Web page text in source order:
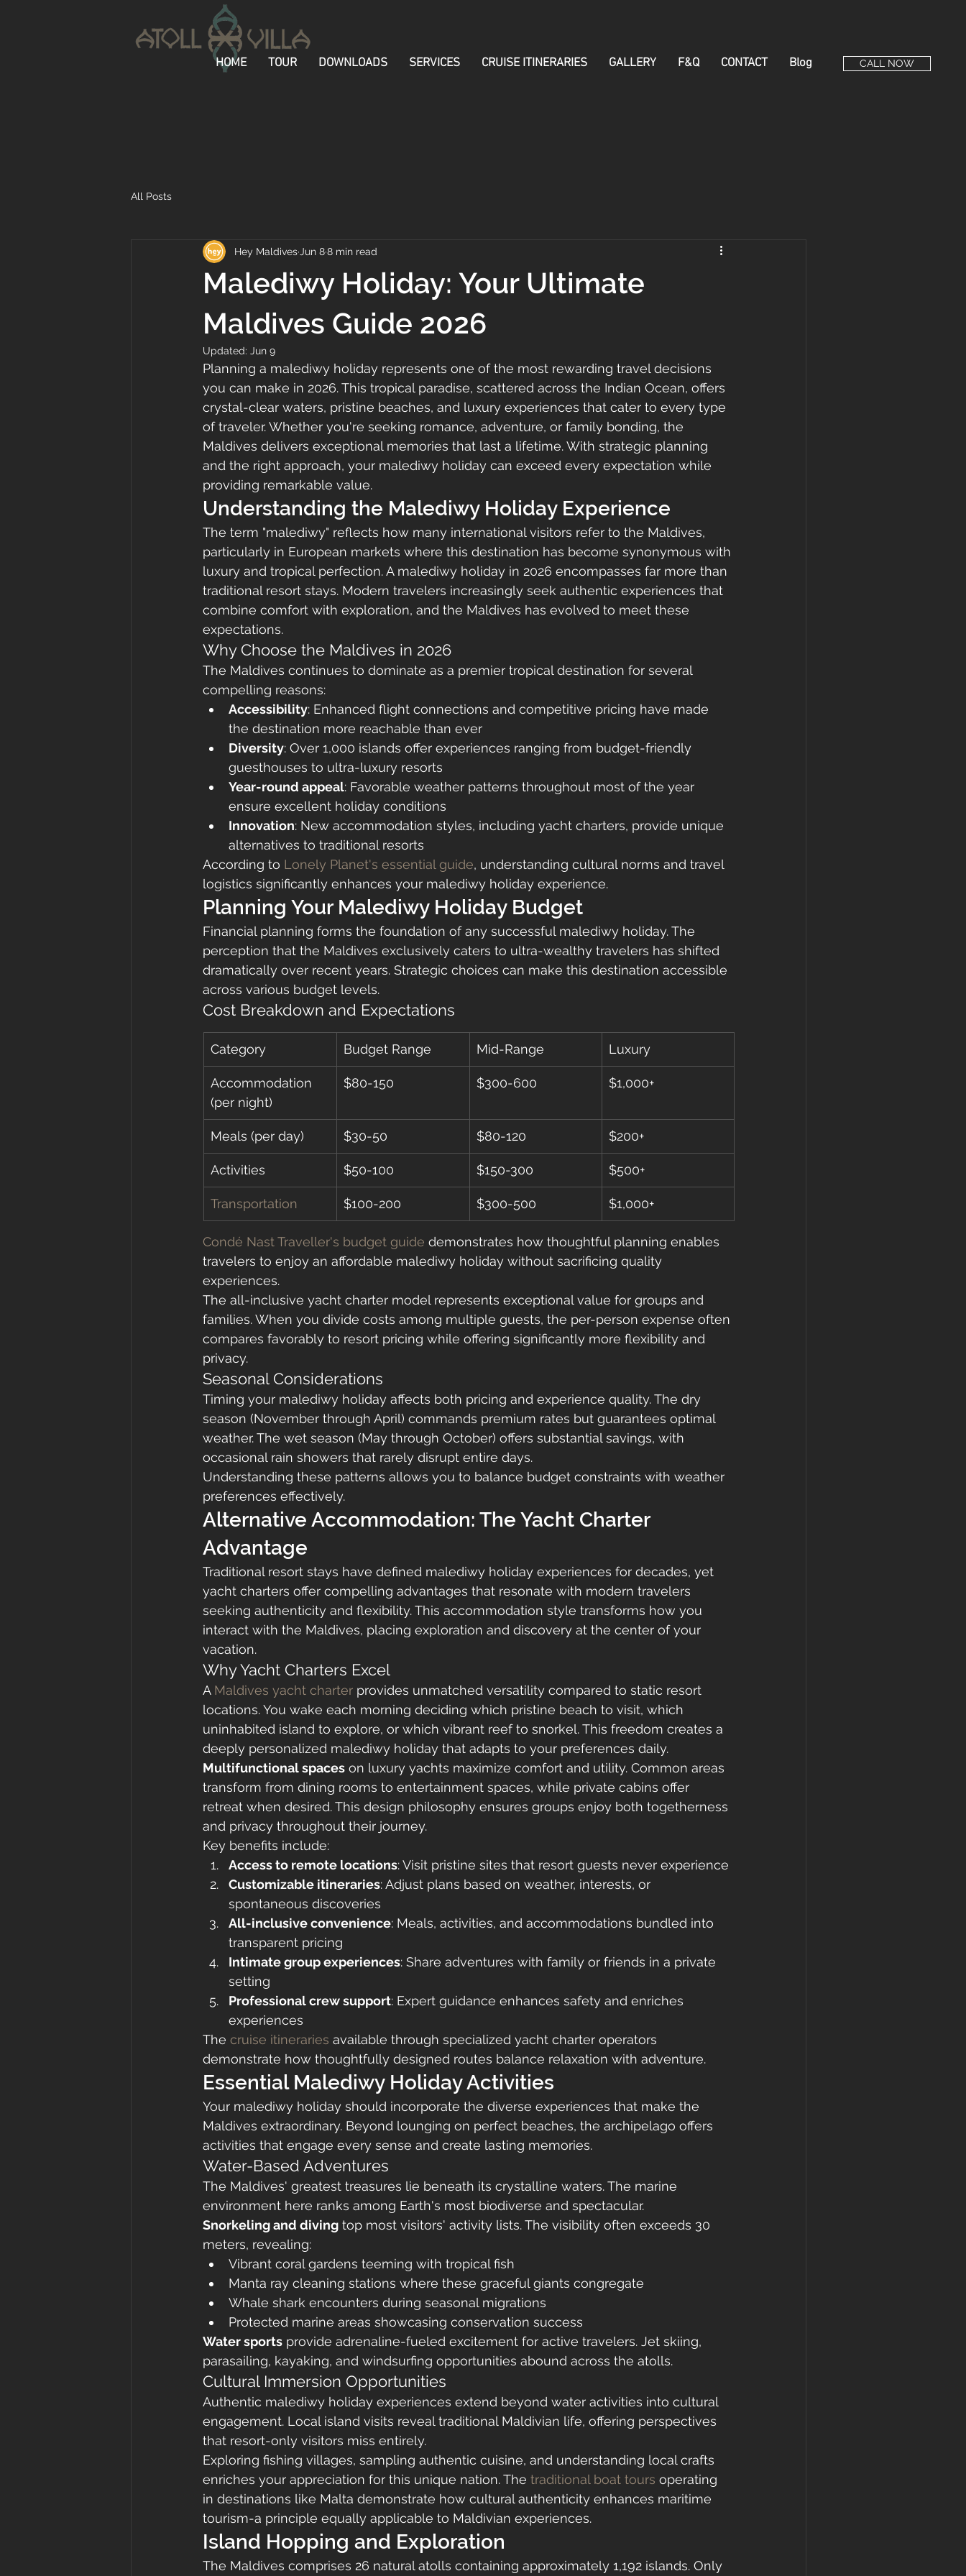
CALL NOW
HOME TOUR DOWNLOADS SERVICES CRUISE ITINERARIES GALLERY F&Q CONTACT Blog
All Posts
Malediwy Holiday: Your Ultimate
Maldives Guide 2026
Hey Maldives Jun 88 min read
Updated: Jun 9
Planning a malediwy holiday represents one of the most rewarding travel decisions
you can make in 2026. This tropical paradise, scattered across the Indian Ocean, offers
crystal-clear waters, pristine beaches, and luxury experiences that cater to every type
of traveler. Whether you're seeking romance, adventure, or family bonding, the
Maldives delivers exceptional memories that last a lifetime. With strategic planning
and the right approach, your malediwy holiday can exceed every expectation while
providing remarkable value.
Understanding the Malediwy Holiday Experience
The term "malediwy" reflects how many international visitors refer to the Maldives,
particularly in European markets where this destination has become synonymous with
luxury and tropical perfection. A malediwy holiday in 2026 encompasses far more than
traditional resort stays. Modern travelers increasingly seek authentic experiences that
combine comfort with exploration, and the Maldives has evolved to meet these
expectations.
Why Choose the Maldives in 2026
The Maldives continues to dominate as a premier tropical destination for several
compelling reasons:
Accessibility: Enhanced flight connections and competitive pricing have made
the destination more reachable than ever
Diversity: Over 1,000 islands offer experiences ranging from budget-friendly
guesthouses to ultra-luxury resorts
Year-round appeal: Favorable weather patterns throughout most of the year
ensure excellent holiday conditions
Innovation: New accommodation styles, including yacht charters, provide unique
alternatives to traditional resorts
According to Lonely Planet's essential guide, understanding cultural norms and travel
logistics significantly enhances your malediwy holiday experience.
Planning Your Malediwy Holiday Budget
Financial planning forms the foundation of any successful malediwy holiday. The
perception that the Maldives exclusively caters to ultra-wealthy travelers has shifted
dramatically over recent years. Strategic choices can make this destination accessible
across various budget levels.
Cost Breakdown and Expectations
Category Budget Range Mid-Range Luxury
Accommodation
(per night)
$80-150 $300-600 $1,000+
Meals (per day) $30-50 $80-120 $200+
Activities $50-100 $150-300 $500+
Transportation $100-200 $300-500 $1,000+
Condé Nast Traveller's budget guide demonstrates how thoughtful planning enables
travelers to enjoy an affordable malediwy holiday without sacrificing quality
experiences.
The all-inclusive yacht charter model represents exceptional value for groups and
families. When you divide costs among multiple guests, the per-person expense often
compares favorably to resort pricing while offering significantly more flexibility and
privacy.
Seasonal Considerations
Timing your malediwy holiday affects both pricing and experience quality. The dry
season (November through April) commands premium rates but guarantees optimal
weather. The wet season (May through October) offers substantial savings, with
occasional rain showers that rarely disrupt entire days.
Understanding these patterns allows you to balance budget constraints with weather
preferences effectively.
Alternative Accommodation: The Yacht Charter
Advantage
Traditional resort stays have defined malediwy holiday experiences for decades, yet
yacht charters offer compelling advantages that resonate with modern travelers
seeking authenticity and flexibility. This accommodation style transforms how you
interact with the Maldives, placing exploration and discovery at the center of your
vacation.
Why Yacht Charters Excel
A Maldives yacht charter provides unmatched versatility compared to static resort
locations. You wake each morning deciding which pristine beach to visit, which
uninhabited island to explore, or which vibrant reef to snorkel. This freedom creates a
deeply personalized malediwy holiday that adapts to your preferences daily.
Multifunctional spaces on luxury yachts maximize comfort and utility. Common areas
transform from dining rooms to entertainment spaces, while private cabins offer
retreat when desired. This design philosophy ensures groups enjoy both togetherness
and privacy throughout their journey.
Key benefits include:
Access to remote locations: Visit pristine sites that resort guests never experience
Customizable itineraries: Adjust plans based on weather, interests, or
spontaneous discoveries
All-inclusive convenience: Meals, activities, and accommodations bundled into
transparent pricing
Intimate group experiences: Share adventures with family or friends in a private
setting
Professional crew support: Expert guidance enhances safety and enriches
experiences
The cruise itineraries available through specialized yacht charter operators
demonstrate how thoughtfully designed routes balance relaxation with adventure.
Essential Malediwy Holiday Activities
Your malediwy holiday should incorporate the diverse experiences that make the
Maldives extraordinary. Beyond lounging on perfect beaches, the archipelago offers
activities that engage every sense and create lasting memories.
Water-Based Adventures
The Maldives' greatest treasures lie beneath its crystalline waters. The marine
environment here ranks among Earth's most biodiverse and spectacular.
Snorkeling and diving top most visitors' activity lists. The visibility often exceeds 30
meters, revealing:
Vibrant coral gardens teeming with tropical fish
Manta ray cleaning stations where these graceful giants congregate
Whale shark encounters during seasonal migrations
Protected marine areas showcasing conservation success
Water sports provide adrenaline-fueled excitement for active travelers. Jet skiing,
parasailing, kayaking, and windsurfing opportunities abound across the atolls.
Cultural Immersion Opportunities
Authentic malediwy holiday experiences extend beyond water activities into cultural
engagement. Local island visits reveal traditional Maldivian life, offering perspectives
that resort-only visitors miss entirely.
Exploring fishing villages, sampling authentic cuisine, and understanding local crafts
enriches your appreciation for this unique nation. The traditional boat tours operating
in destinations like Malta demonstrate how cultural authenticity enhances maritime
tourism-a principle equally applicable to Maldivian experiences.
Island Hopping and Exploration
The Maldives comprises 26 natural atolls containing approximately 1,192 islands. Only